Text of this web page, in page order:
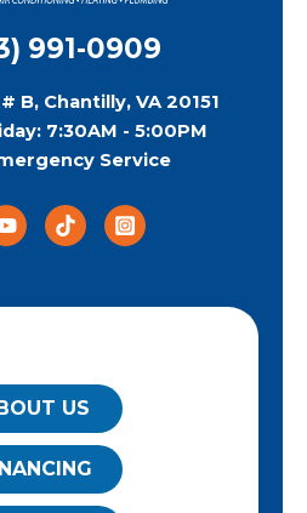
991-0909
B, Chantilly, VA 20151
7:30AM - 5:00PM
Service
US